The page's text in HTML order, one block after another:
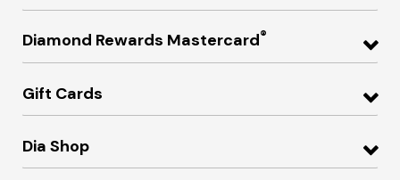
Diamond Rewards Mastercard®
Gift Cards
Dia Shop